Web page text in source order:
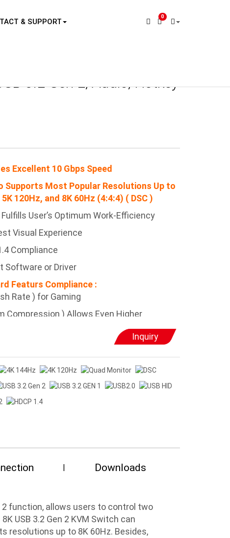
& SUPPORT
0
3.2 Gen 2, Audio, Hotkey
Excellent 10 Gbps Speed
Supports Most Popular Resolutions Up to
120Hz, and 8K 60Hz (4:4:4) ( DSC )
User’s Optimum Work-Efficiency
Visual Experience
Compliance
Software or Driver
Featurs Compliance :
Rate ) for Gaming
Compression ) Allows Even Higher
) Allows Best Performance in High
) Allows Expansion to More
Inquiry
Downloads
2 function, allows users to control two
USB 3.2 Gen 2 KVM Switch can
resolutions up to 8K 60Hz. Besides,